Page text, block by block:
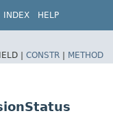
INDEX HELP
| CONSTR | METHOD